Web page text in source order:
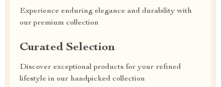
Experience enduring elegance and durability with
our premium collection
Curated Selection
Discover exceptional products for your refined
lifestyle in our handpicked collection